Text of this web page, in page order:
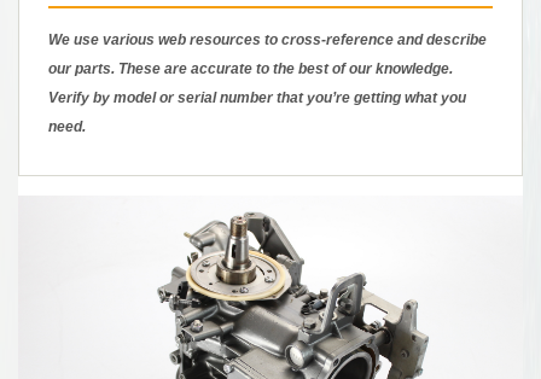
We use various web resources to cross-reference and describe
our parts. These are accurate to the best of our knowledge.
Verify by model or serial number that you’re getting what you
need.